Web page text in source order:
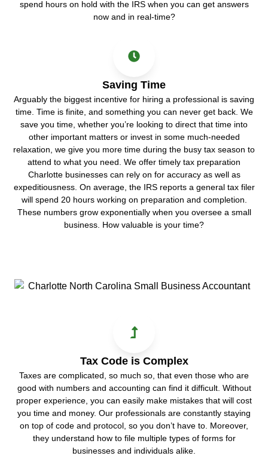
spend hours on hold with the IRS when you can get answers
now and in real-time?
Saving Time
Arguably the biggest incentive for hiring a professional is saving
time. Time is finite, and something you can never get back. We
save you time, whether you’re looking to direct that time into
other important matters or invest in some much-needed
relaxation, we give you more time during the busy tax season to
attend to what you need. We offer timely tax preparation
Charlotte businesses can rely on for accuracy as well as
expeditiousness. On average, the IRS reports a general tax filer
will spend 20 hours working on preparation and completion.
These numbers grow exponentially when you oversee a small
business. How valuable is your time?
Tax Code is Complex
Taxes are complicated, so much so, that even those who are
good with numbers and accounting can find it difficult. Without
proper experience, you can easily make mistakes that will cost
you time and money. Our professionals are constantly staying
on top of code and protocol, so you don’t have to. Moreover,
they understand how to file multiple types of forms for
businesses and individuals alike.